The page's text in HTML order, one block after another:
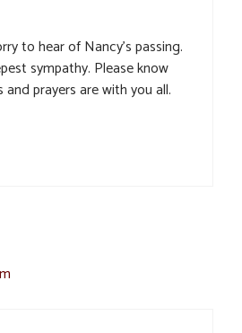
to hear of Nancy’s passing.
sympathy. Please know
prayers are with you all.